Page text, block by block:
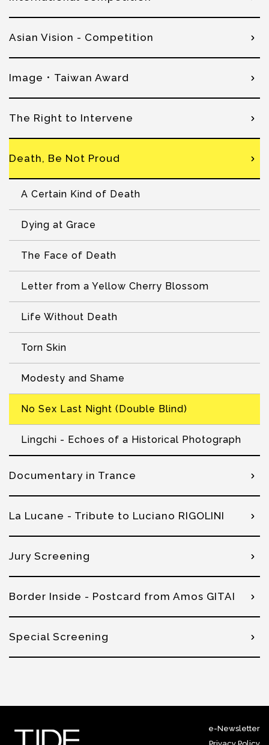
Asian Vision - Competition
Image．Taiwan Award
The Right to Intervene
Death, Be Not Proud
A Certain Kind of Death
Dying at Grace
The Face of Death
Letter from a Yellow Cherry Blossom
Life Without Death
Torn Skin
Modesty and Shame
No Sex Last Night (Double Blind)
Lingchi - Echoes of a Historical Photograph
Documentary in Trance
La Lucane - Tribute to Luciano RIGOLINI
Jury Screening
Border Inside - Postcard from Amos GITAI
Special Screening
e-Newsletter